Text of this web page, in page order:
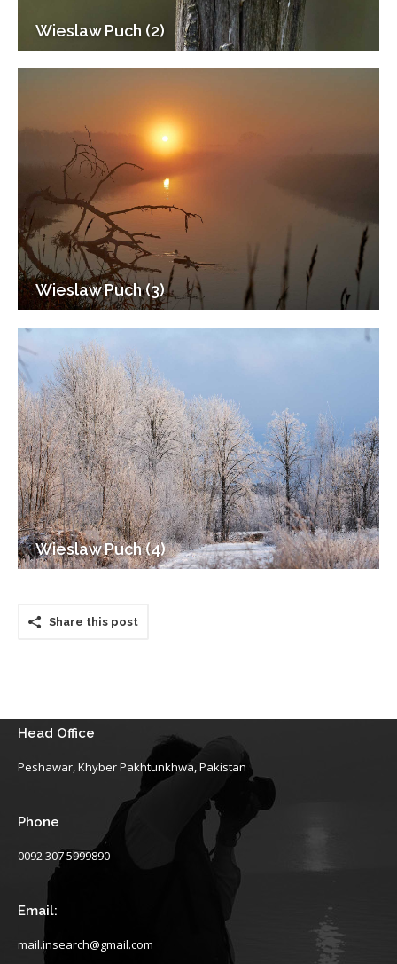
Wieslaw Puch (2)
Wieslaw Puch (3)
Wieslaw Puch (4)
Share this post
Head Office
Peshawar, Khyber Pakhtunkhwa, Pakistan
Phone
0092 307 5999890
Email:
mail.insearch@gmail.com